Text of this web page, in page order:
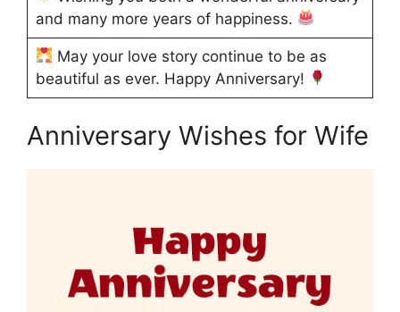
and many more years of happiness.
May your love story continue to be as
beautiful as ever. Happy Anniversary!
Anniversary Wishes for Wife